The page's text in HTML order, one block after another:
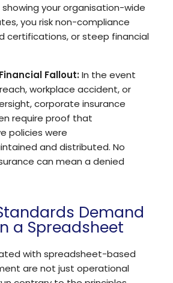
your organisation-wide
you risk non-compliance
certifications, or steep financial
Fallout:In the event
workplace accident, or
corporate insurance
require proof that
policies were
and distributed. No
can mean a denied
Demand
a Spreadsheet
with spreadsheet-based
are not just operational